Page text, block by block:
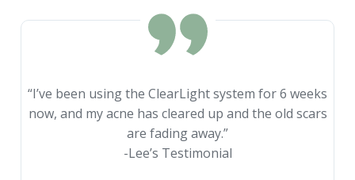
“I’ve been using the ClearLight system for 6 weeks
now, and my acne has cleared up and the old scars
are fading away.”
-Lee’s Testimonial